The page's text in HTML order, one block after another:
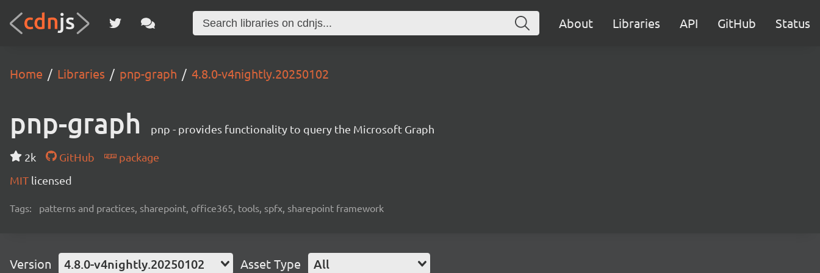
About Libraries API GitHub Status
Home Libraries pnp-graph 4.8.0-v4nightly.20250102
pnp-graph pnp - provides functionality to query the Microsoft Graph
2k GitHub
package
MIT licensed
Tags: patterns and practices, sharepoint, office365, tools, spfx, sharepoint framework
Version 4.8.0-v4nightly.20250102 Asset Type All